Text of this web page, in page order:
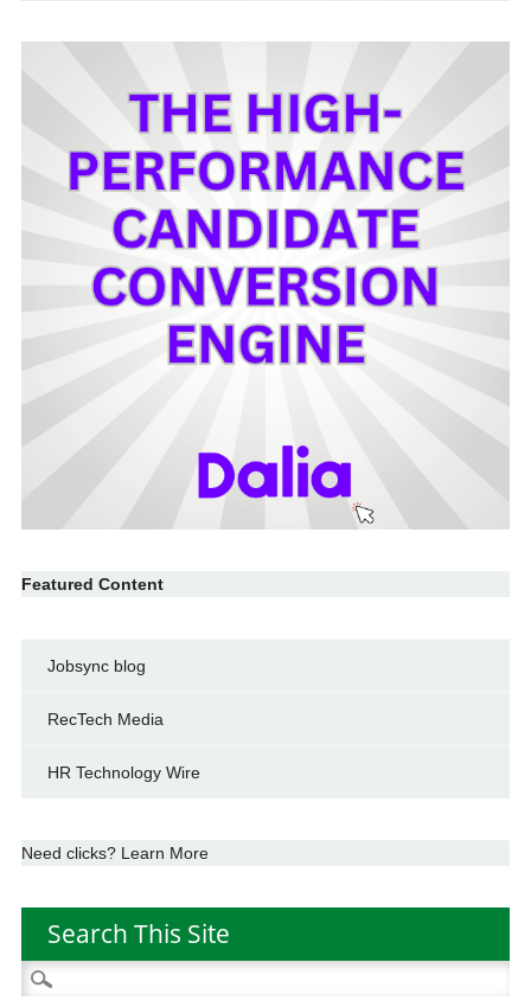
Featured Content
Jobsync blog
RecTech Media
HR Technology Wire
Need clicks? Learn More
Search This Site
Search
for: